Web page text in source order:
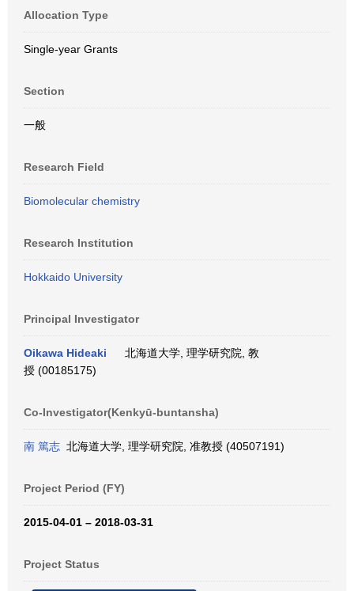
Allocation Type
Single-year Grants
Section
一般
Research Field
Biomolecular chemistry
Research Institution
Hokkaido University
Principal Investigator
Oikawa Hideaki
北海道大学, 理学研究院, 教
授 (00185175)
Co-Investigator(Kenkyū-buntansha)
南 篤志 北海道大学, 理学研究院, 准教授 (40507191)
Project Period (FY)
2015-04-01 – 2018-03-31
Project Status